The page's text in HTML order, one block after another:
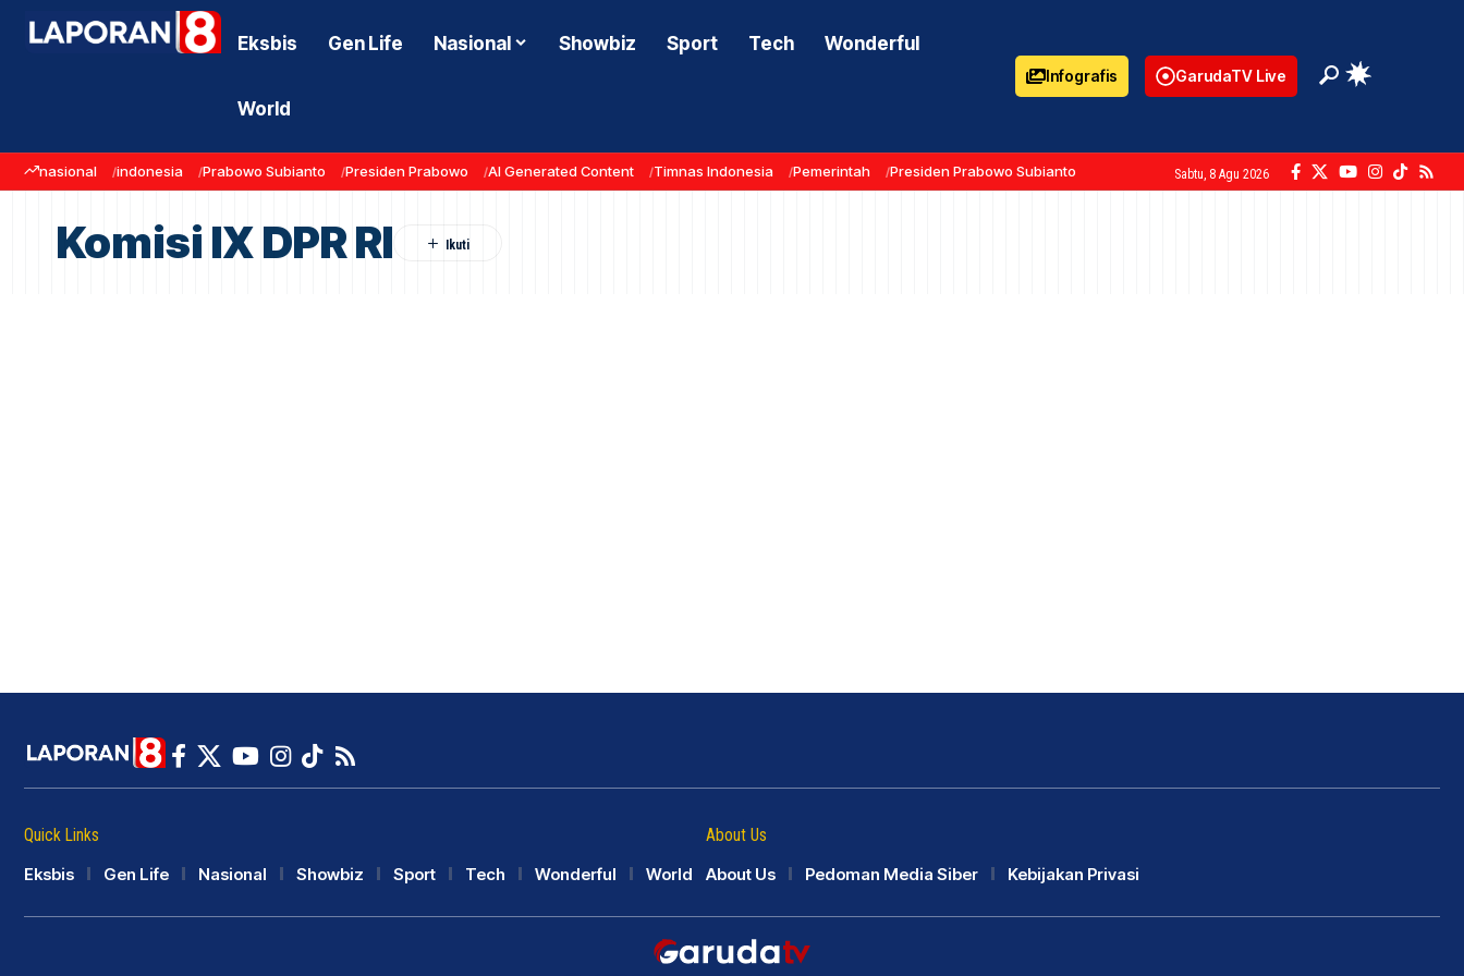
Eksbis Gen Life Nasional Showbiz Sport Tech Wonderful
World
Infografis GarudaTV Live
nasional indonesia Prabowo Subianto Presiden Prabowo AI Generated Content Timnas Indonesia Pemerintah Presiden Prabowo Subianto Sabtu, 8 Agu 2026
Komisi IX DPR RI
Quick Links
Eksbis
Gen Life Nasional Showbiz Sport Tech Wonderful World
About Us
About Us
Pedoman Media Siber Kebijakan Privasi